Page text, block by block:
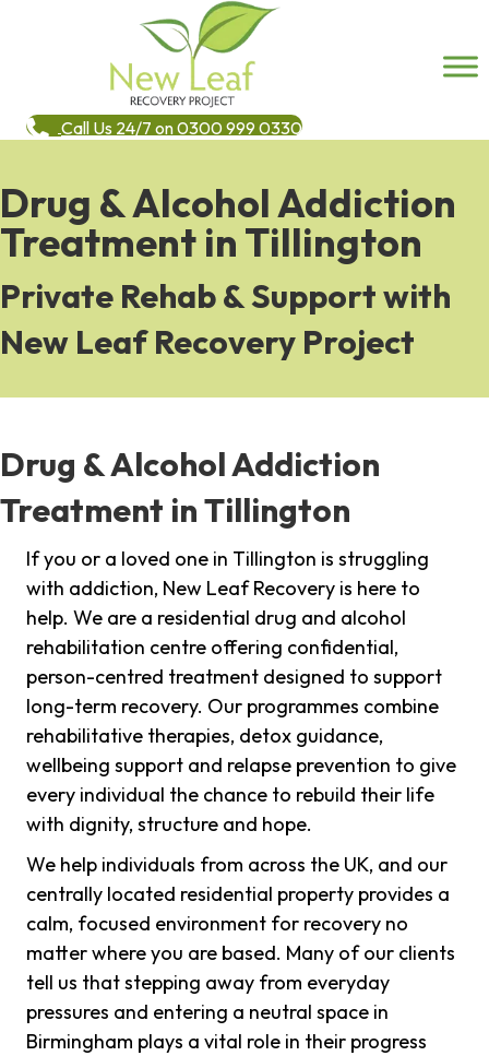
Call Us 24/7 on 0300 999 0330
Drug & Alcohol Addiction
Treatment in Tillington
Private Rehab & Support with
New Leaf Recovery Project
Drug & Alcohol Addiction
Treatment in Tillington
If you or a loved one in Tillington is struggling
with addiction, New Leaf Recovery is here to
help. We are a residential drug and alcohol
rehabilitation centre offering confidential,
person-centred treatment designed to support
long-term recovery. Our programmes combine
rehabilitative therapies, detox guidance,
wellbeing support and relapse prevention to give
every individual the chance to rebuild their life
with dignity, structure and hope.
We help individuals from across the UK, and our
centrally located residential property provides a
calm, focused environment for recovery no
matter where you are based. Many of our clients
tell us that stepping away from everyday
pressures and entering a neutral space in
Birmingham plays a vital role in their progress